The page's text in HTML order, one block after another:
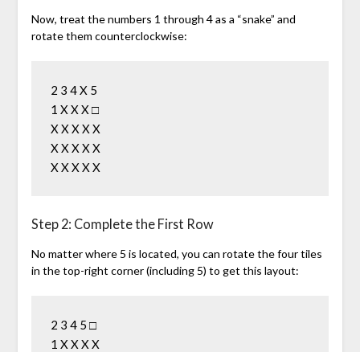
Now, treat the numbers 1 through 4 as a “snake” and
rotate them counterclockwise:
2 3 4 X 5
1 X X X □
X X X X X
X X X X X
X X X X X
Step 2: Complete the First Row
No matter where 5 is located, you can rotate the four tiles
in the top-right corner (including 5) to get this layout:
2 3 4 5 □
1 X X X X